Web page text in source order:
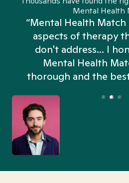
Mental Health
“Mental Health
aspects of therapy
don't address... I
Mental Health
thorough and the best